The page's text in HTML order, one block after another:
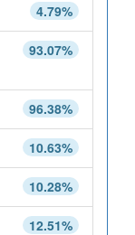
4.79%
93.07%
96.38%
10.63%
10.28%
12.51%